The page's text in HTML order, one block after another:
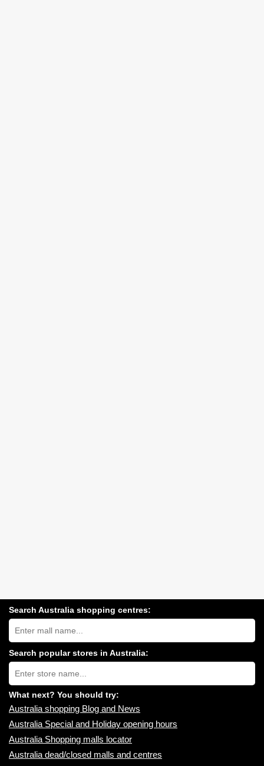
Search Australia shopping centres:
Search
Australia
shopping
centres
near
you:
Search popular stores in Australia:
Type
store
name:
What next? You should try:
Australia shopping Blog and News
Australia Special and Holiday opening hours
Australia Shopping malls locator
Australia dead/closed malls and centres